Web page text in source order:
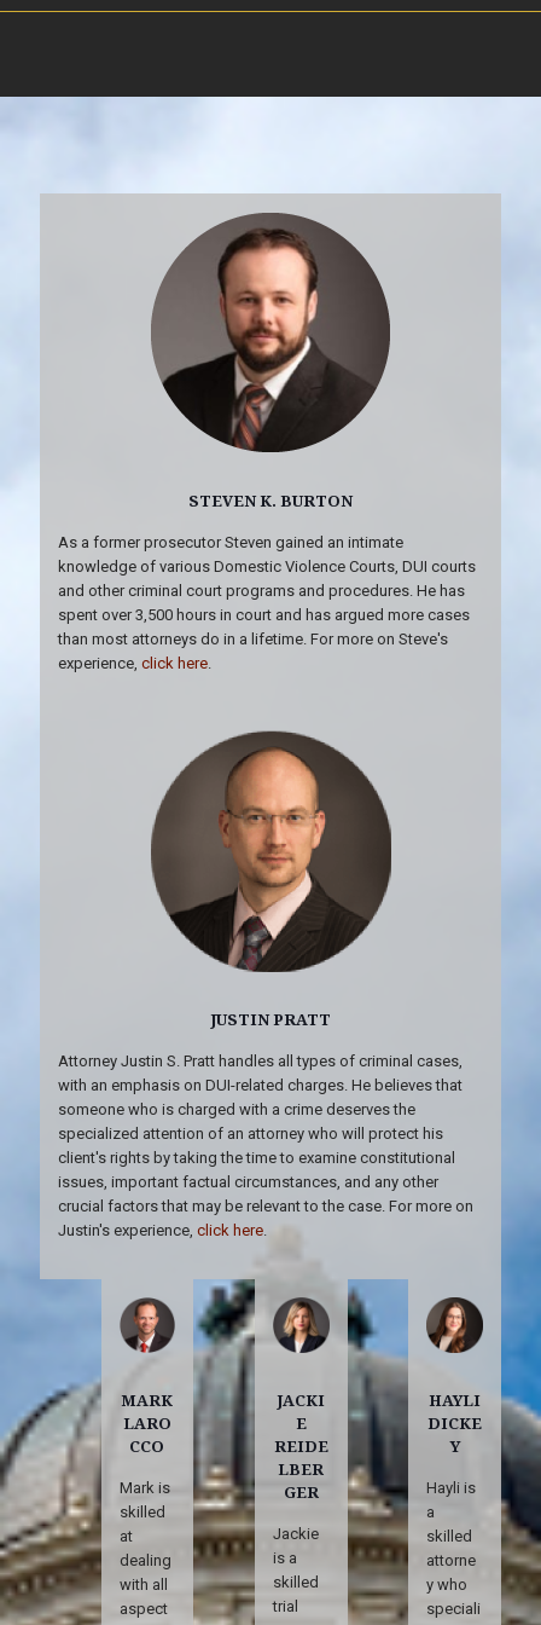
STEVEN K. BURTON
As a former prosecutor Steven gained an intimate
knowledge of various Domestic Violence Courts, DUI courts
and other criminal court programs and procedures. He has
spent over 3,500 hours in court and has argued more cases
than most attorneys do in a lifetime. For more on Steve's
experience, click here
JUSTIN PRATT
Attorney Justin S. Pratt handles all types of criminal cases,
with an emphasis on DUI-related charges. He believes that
someone who is charged with a crime deserves the
specialized attention of an attorney who will protect his
client's rights by taking the time to examine constitutional
issues, important factual circumstances, and any other
crucial factors that may be relevant to the case. For more on
Justin's experience, click here
MARK
LARO
CCO
Mark is
skilled
at
dealing
with all
aspect
JACKI
E
REIDE
LBER
GER
Jackie
is a
skilled
trial
HAYLI
DICKE
Y
Hayli is
a
skilled
attorne
y who
speciali